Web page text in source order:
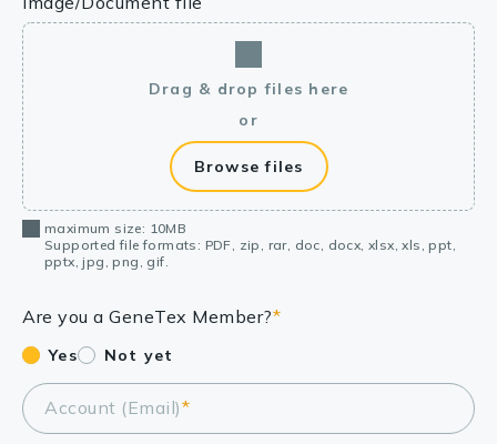
Drag & drop files here
or
Browse files
maximum size: 10MB
Supported file formats: PDF, zip, rar, doc, docx, xlsx, xls, ppt,
pptx, jpg, png, gif.
Are you a GeneTex Member?*
Yes Not yet
Account (Email)*